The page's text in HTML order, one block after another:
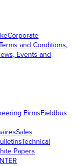
Corporate
and Conditions,
Events and
FirmsFieldbus
Sales
Technical
Papers